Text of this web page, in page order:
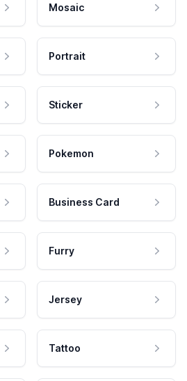
Mosaic
Portrait
Sticker
Pokemon
Business Card
Furry
Jersey
Tattoo